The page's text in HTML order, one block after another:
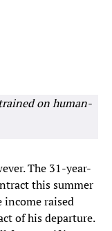
on human-
The 31-year-
this summer
income raised
of his departure.